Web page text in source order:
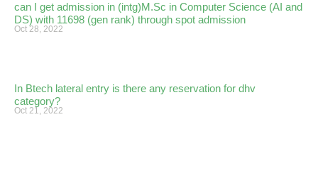
can I get admission in (intg)M.Sc in Computer Science (AI and
DS) with 11698 (gen rank) through spot admission
Oct 28, 2022
In Btech lateral entry is there any reservation for dhv
category?
Oct 21, 2022